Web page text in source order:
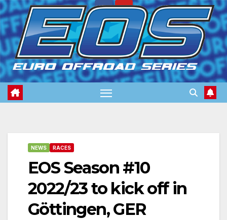
Skip
to
content
NEWS RACES
EOS Season #10
2022/23 to kick off in
Göttingen, GER